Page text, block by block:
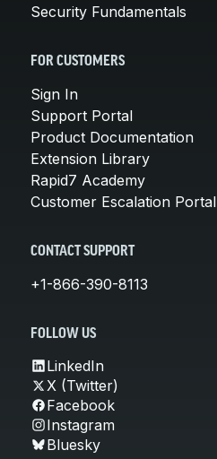
Security Fundamentals
FOR CUSTOMERS
Sign In
Support Portal
Product Documentation
Extension Library
Rapid7 Academy
Customer Escalation Portal
CONTACT SUPPORT
+1-866-390-8113
FOLLOW US
LinkedIn
X (Twitter)
Facebook
Instagram
Bluesky